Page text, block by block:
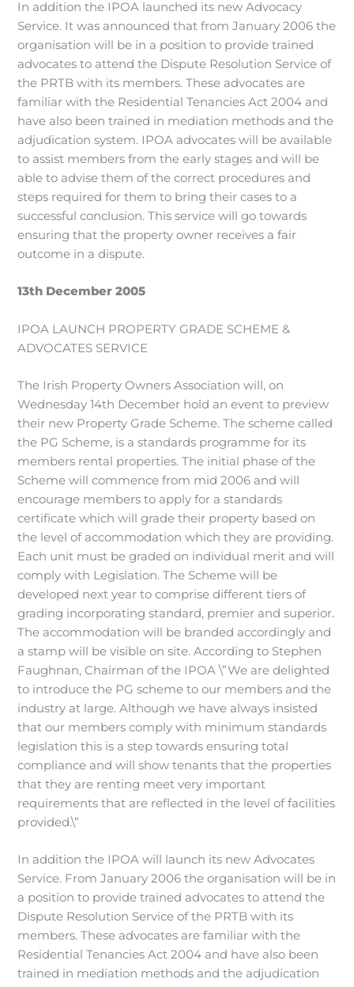
In addition the IPOA launched its new Advocacy
Service. It was announced that from January 2006 the
organisation will be in a position to provide trained
advocates to attend the Dispute Resolution Service of
the PRTB with its members. These advocates are
familiar with the Residential Tenancies Act 2004 and
have also been trained in mediation methods and the
adjudication system. IPOA advocates will be available
to assist members from the early stages and will be
able to advise them of the correct procedures and
steps required for them to bring their cases to a
successful conclusion. This service will go towards
ensuring that the property owner receives a fair
outcome in a dispute.
13th December 2005
IPOA LAUNCH PROPERTY GRADE SCHEME &
ADVOCATES SERVICE
The Irish Property Owners Association will, on
Wednesday 14th December hold an event to preview
their new Property Grade Scheme. The scheme called
the PG Scheme, is a standards programme for its
members rental properties. The initial phase of the
Scheme will commence from mid 2006 and will
encourage members to apply for a standards
certificate which will grade their property based on
the level of accommodation which they are providing.
Each unit must be graded on individual merit and will
comply with Legislation. The Scheme will be
developed next year to comprise different tiers of
grading incorporating standard, premier and superior.
The accommodation will be branded accordingly and
a stamp will be visible on site. According to Stephen
Faughnan, Chairman of the IPOA \”We are delighted
to introduce the PG scheme to our members and the
industry at large. Although we have always insisted
that our members comply with minimum standards
legislation this is a step towards ensuring total
compliance and will show tenants that the properties
that they are renting meet very important
requirements that are reflected in the level of facilities
provided.\”
In addition the IPOA will launch its new Advocates
Service. From January 2006 the organisation will be in
a position to provide trained advocates to attend the
Dispute Resolution Service of the PRTB with its
members. These advocates are familiar with the
Residential Tenancies Act 2004 and have also been
trained in mediation methods and the adjudication